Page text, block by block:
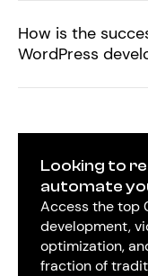
How is the
WordPress
Looking to
automate
Access the top
development,
optimization,
fraction of